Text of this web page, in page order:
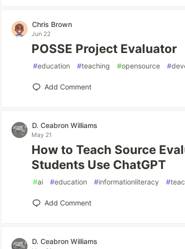
Chris Brown
Jun 22
POSSE Project Evaluator
#education #teaching #opensource #
Add Comment
D. Ceabron Williams
May 21
How to Teach Source
Students Use ChatGPT
#ai #education #informationliteracy #
Add Comment
D. Ceabron Williams